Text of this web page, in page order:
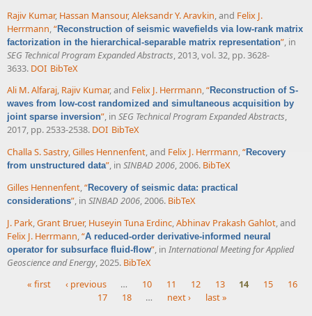
Rajiv Kumar, Hassan Mansour,Aleksandr Y. Aravkin, and Felix J.
Herrmann,“Reconstruction of seismic wavefields via low-rank matrix
factorization in the hierarchical-separable matrix representation”, in
SEG Technical Program Expanded Abstracts, 2013, vol. 32, pp. 3628-
3633. DOI BibTeX
Ali M. Alfaraj, Rajiv Kumar, and Felix J. Herrmann,“Reconstruction of S-
waves from low-cost randomized and simultaneous acquisition by
joint sparse inversion”, in SEG Technical Program Expanded Abstracts,
2017, pp. 2533-2538. DOI BibTeX
Challa S. Sastry,Gilles Hennenfent, and Felix J. Herrmann,“Recovery
from unstructured data”, in SINBAD 2006, 2006. BibTeX
Gilles Hennenfent,“Recovery of seismic data: practical
considerations”, in SINBAD 2006, 2006. BibTeX
J. Park,Grant Bruer, Huseyin Tuna Erdinc,Abhinav Prakash Gahlot, and
Felix J. Herrmann,“A reduced-order derivative-informed neural
operator for subsurface fluid-flow”, in International Meeting for Applied
Geoscience and Energy, 2025. BibTeX
« first ‹ previous … 10 11 12 13 14 15
16
17
18 … next › last »